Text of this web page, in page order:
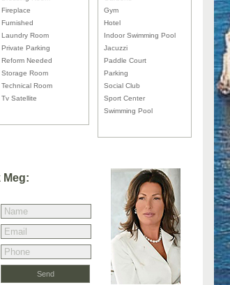
Fireplace
Furnished
Laundry Room
Private Parking
Reform Needed
Storage Room
Technical Room
Tv Satellite
Gym
Hotel
Indoor Swimming Pool
Jacuzzi
Paddle Court
Parking
Social Club
Sport Center
Swimming Pool
Meg: